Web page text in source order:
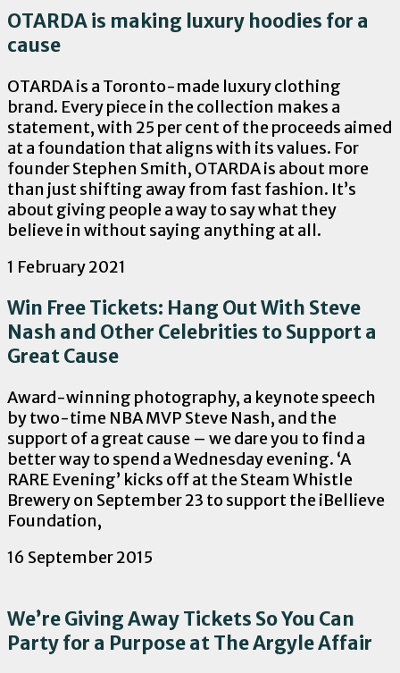
OTARDA is making luxury hoodies for a
cause
OTARDA is a Toronto-made luxury clothing
brand. Every piece in the collection makes a
statement, with 25 per cent of the proceeds aimed
at a foundation that aligns with its values. For
founder Stephen Smith, OTARDA is about more
than just shifting away from fast fashion. It’s
about giving people a way to say what they
believe in without saying anything at all.
1 February 2021
Win Free Tickets: Hang Out With Steve
Nash and Other Celebrities to Support a
Great Cause
Award-winning photography, a keynote speech
by two-time NBA MVP Steve Nash, and the
support of a great cause – we dare you to find a
better way to spend a Wednesday evening. ‘A
RARE Evening’ kicks off at the Steam Whistle
Brewery on September 23 to support the iBellieve
Foundation,
16 September 2015
We’re Giving Away Tickets So You Can
Party for a Purpose at The Argyle Affair